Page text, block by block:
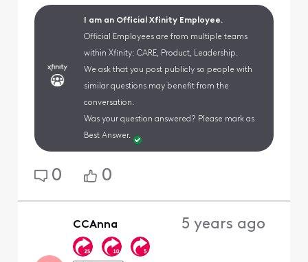
I am an Official Xfinity Employee.
Official Employees are from multiple teams
within Xfinity: CARE, Product, Leadership.
We ask that you post publicly so people with
similar questions may benefit from the
conversation.
Was your question answered? Please mark as
Best Answer.
0 0
CCAnna 5 years ago